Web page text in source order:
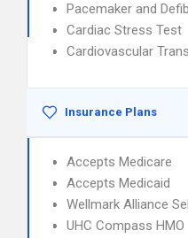
Pacemaker and
Cardiac Stress Test
Cardiovascular
Insurance Plans
Accepts Medicare
Accepts Medicaid
Wellmark Alliance
UHC Compass HMO